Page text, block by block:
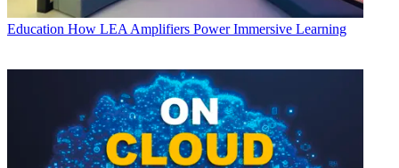
Education How LEA Amplifiers Power Immersive Learning